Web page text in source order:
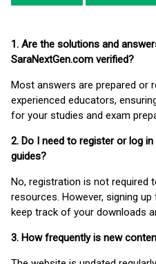
1. Are the solutions and
SaraNextGen.com verified?
Most answers are prepared or
experienced educators,
for your studies and exam
2. Do I need to register or log
guides?
No, registration is not required
resources. However, signing
keep track of your downloads
3. How frequently is new